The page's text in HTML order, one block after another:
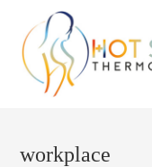
content
workplace